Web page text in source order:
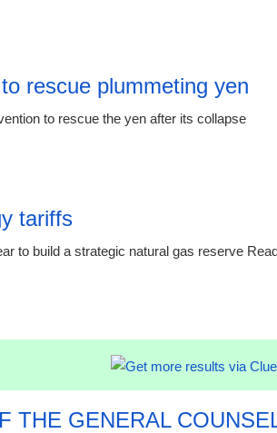
rescue plummeting yen
to rescue the yen after its collapse
tariffs
to build a strategic natural gas reserve
THE GENERAL